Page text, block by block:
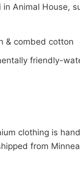
Animal House,
& combed cotton
friendly-
clothing is hand
from